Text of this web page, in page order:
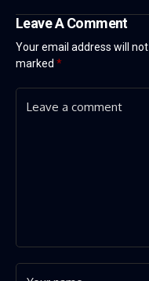
Leave A Comment
Your email address will not
marked *